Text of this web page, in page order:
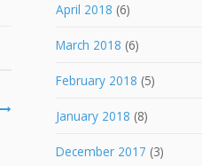
April 2018 (6)
March 2018 (6)
February 2018 (5)
January 2018 (8)
December 2017 (3)